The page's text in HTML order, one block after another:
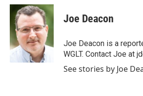
c
b
o
o
k
i
t
t
e
r
n
k
e
d
I
n
Joe Deacon
Joe Deacon is a
WGLT. Contact Joe at
See stories by Joe